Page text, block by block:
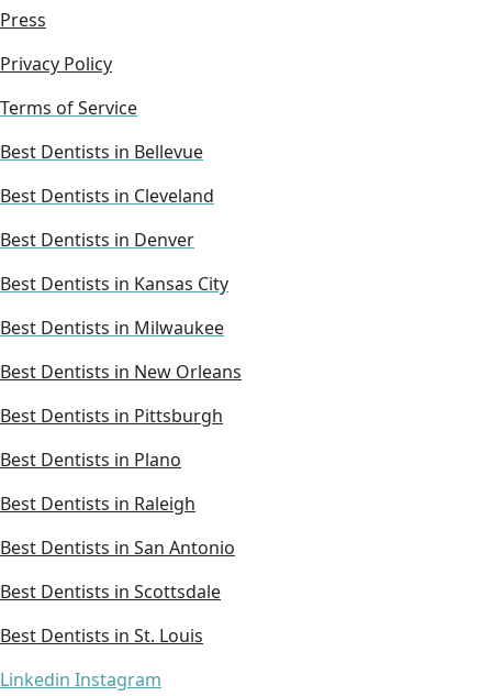
Press
Privacy Policy
Terms of Service
Best Dentists in Bellevue
Best Dentists in Cleveland
Best Dentists in Denver
Best Dentists in Kansas City
Best Dentists in Milwaukee
Best Dentists in New Orleans
Best Dentists in Pittsburgh
Best Dentists in Plano
Best Dentists in Raleigh
Best Dentists in San Antonio
Best Dentists in Scottsdale
Best Dentists in St. Louis
Linkedin Instagram